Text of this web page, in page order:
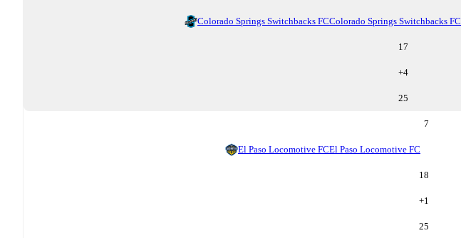
Colorado Springs Switchbacks FCColorado Springs Switchbacks FC
17
+4
25
7
El Paso Locomotive FCEl Paso Locomotive FC
18
+1
25